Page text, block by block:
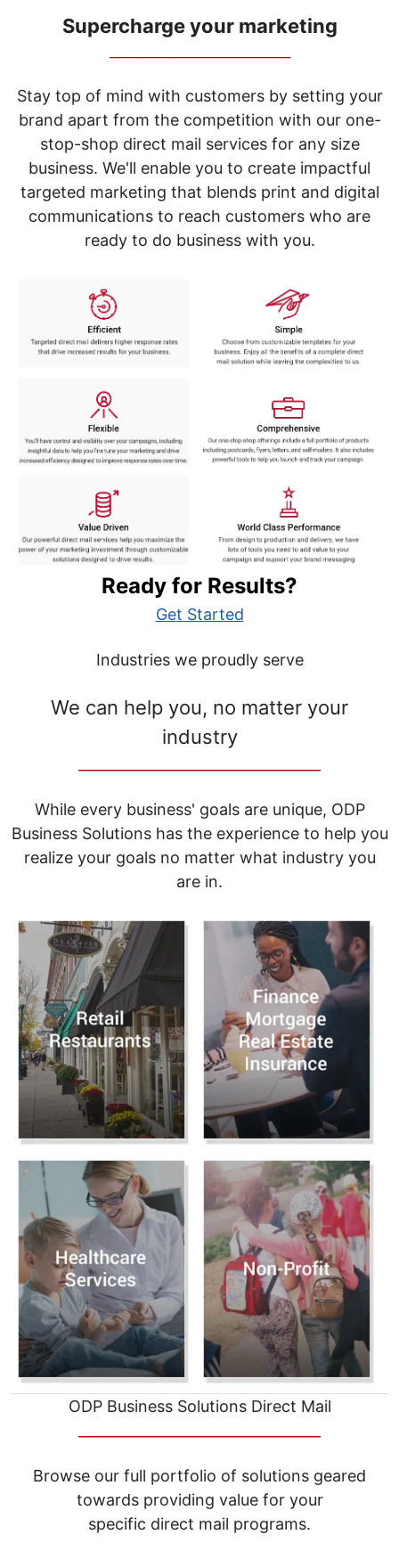
items.
Use
"Left"
"Right"
arrow
keys
menu.
Supercharge your marketing
Stay top of mind with customers by setting your
brand apart from the competition with our one-
stop-shop direct mail services for any size
business. We'll enable you to create impactful
targeted marketing that blends print and digital
communications to reach customers who are
ready to do business with you.
Ready for Results?
Get Started
Industries we proudly serve
We can help you, no matter your
industry
While every business' goals are unique, ODP
Business Solutions has the experience to help you
realize your goals no matter what industry you
are in.
ODP Business Solutions Direct Mail
Browse our full portfolio of solutions geared
towards providing value for your
specific direct mail programs.